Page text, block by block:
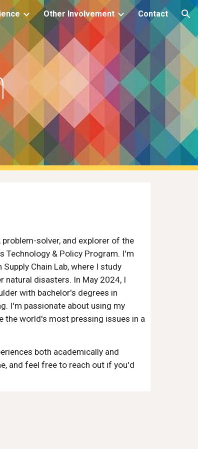
Other Involvement Contact
problem-solver, and explorer of the
Technology & Policy Program. I'm
Chain Lab, where I study
disasters. In May 2024, I
with bachelor's degrees in
I'm passionate about using my
the world's most pressing issues in a
both academically and
and feel free to reach out if you'd